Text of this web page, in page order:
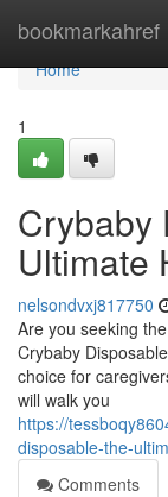
bookmarkahref
Home
Home
1
Crybaby
Ultimate
nelsondvxj817750
Are you seeking
Crybaby
choice for
will walk you
https://
disposable-the-
Comments